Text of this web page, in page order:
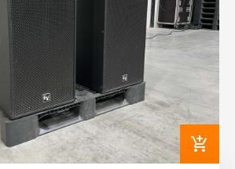
add_shopping_cart